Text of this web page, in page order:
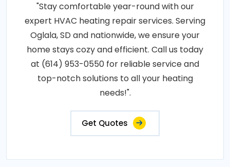
"Stay comfortable year-round with our
expert HVAC heating repair services. Serving
Oglala, SD and nationwide, we ensure your
home stays cozy and efficient. Call us today
at (614) 953-0550 for reliable service and
top-notch solutions to all your heating
needs!".
Get Quotes